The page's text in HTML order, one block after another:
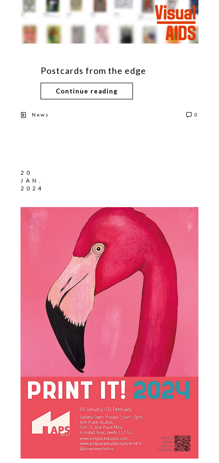
Postcards from the edge
Continue reading
News 0
20
JAN.
2024